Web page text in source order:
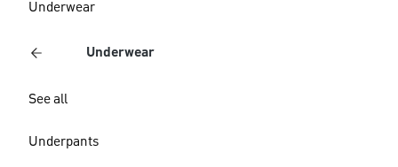
Underwear
Underwear
See all
Underpants